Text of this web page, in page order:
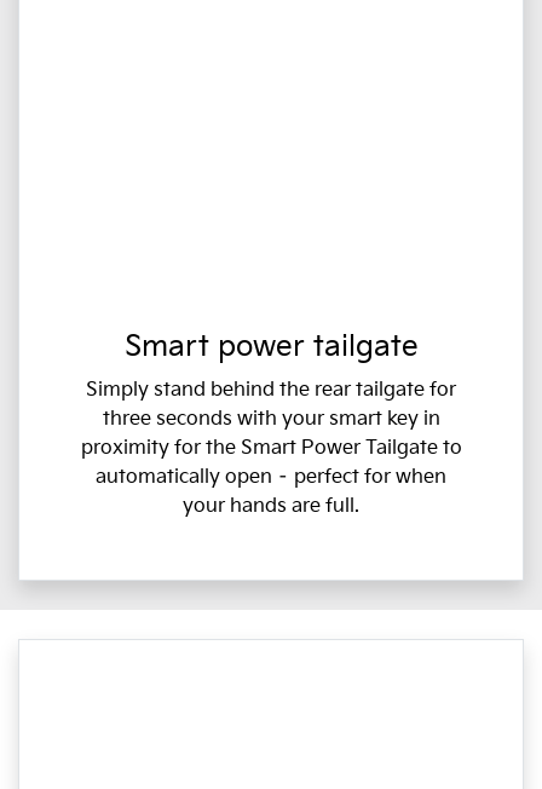
Smart power tailgate
Simply stand behind the rear tailgate for
three seconds with your smart key in
proximity for the Smart Power Tailgate to
automatically open – perfect for when
your hands are full.